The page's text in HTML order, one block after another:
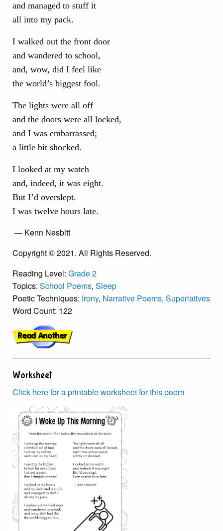
and managed to stuff it
all into my pack.
I walked out the front door
and wandered to school,
and, wow, did I feel like
the world’s biggest fool.
The lights were all off
and the doors were all locked,
and I was embarrassed;
a little bit shocked.
I looked at my watch
and, indeed, it was eight.
But I’d overslept.
I was twelve hours late.
— Kenn Nesbitt
Copyright © 2021. All Rights Reserved.
Reading Level: Grade 2
Topics: School Poems, Sleep
Poetic Techniques: Irony, Narrative Poems, Superlatives
Word Count: 122
Worksheet
Click here for a printable worksheet for this poem